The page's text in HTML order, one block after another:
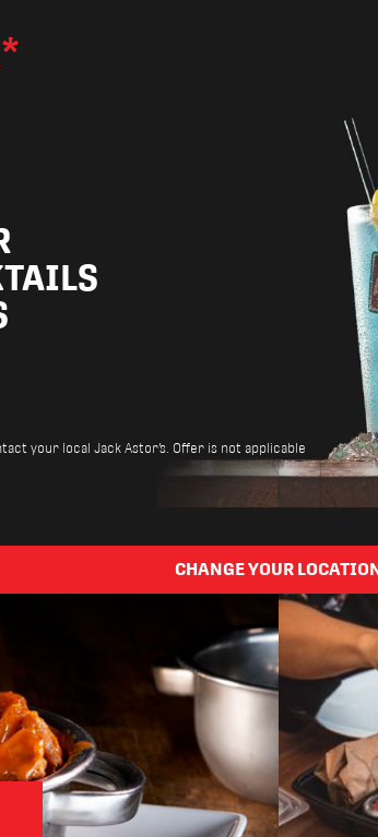
your local Jack Astor’s. Offer is not applicable
CHANGE YOUR
Find Your City